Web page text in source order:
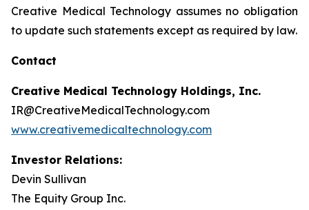
Creative Medical Technology assumes no obligation
to update such statements except as required by law.
Contact
Creative Medical Technology Holdings, Inc.
IR@CreativeMedicalTechnology.com
www.creativemedicaltechnology.com
Investor Relations:
Devin Sullivan
The Equity Group Inc.